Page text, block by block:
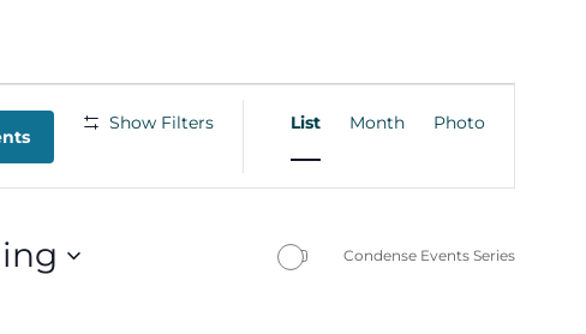
Show Filters
EVENT
VIEWS
NAVIGATION
List Month Photo
Condense Events Series